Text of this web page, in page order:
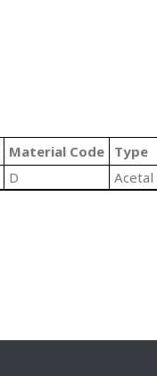
Material Code Type
D Acetal